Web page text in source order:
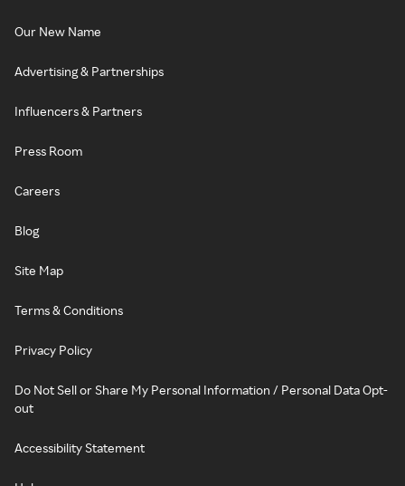
Our New Name
Advertising & Partnerships
Influencers & Partners
Press Room
Careers
Blog
Site Map
Terms & Conditions
Privacy Policy
Do Not Sell or Share My Personal Information / Personal Data Opt-
out
Accessibility Statement